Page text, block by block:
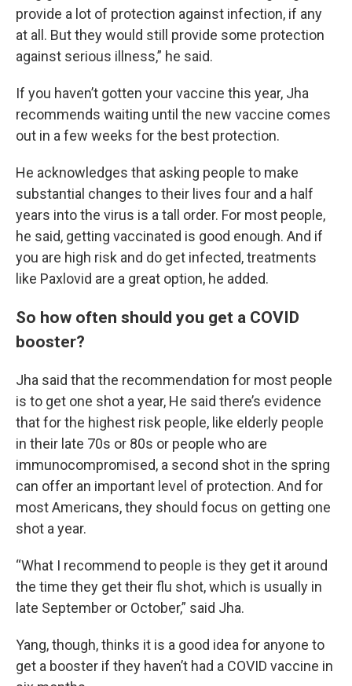
provide a lot of protection against infection, if any
at all. But they would still provide some protection
against serious illness,” he said.
If you haven’t gotten your vaccine this year, Jha
recommends waiting until the new vaccine comes
out in a few weeks for the best protection.
He acknowledges that asking people to make
substantial changes to their lives four and a half
years into the virus is a tall order. For most people,
he said, getting vaccinated is good enough. And if
you are high risk and do get infected, treatments
like Paxlovid are a great option, he added.
So how often should you get a COVID
booster?
Jha said that the recommendation for most people
is to get one shot a year, He said there’s evidence
that for the highest risk people, like elderly people
in their late 70s or 80s or people who are
immunocompromised, a second shot in the spring
can offer an important level of protection. And for
most Americans, they should focus on getting one
shot a year.
“What I recommend to people is they get it around
the time they get their flu shot, which is usually in
late September or October,” said Jha.
Yang, though, thinks it is a good idea for anyone to
get a booster if they haven’t had a COVID vaccine in